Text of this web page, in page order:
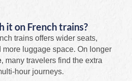
it on French trains?
trains offers wider seats,
luggage space. On longer
, many travelers find the extra
hour journeys.